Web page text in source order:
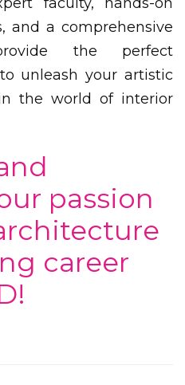
and a comprehensive
the perfect
unleash your artistic
the world of interior
passion
career